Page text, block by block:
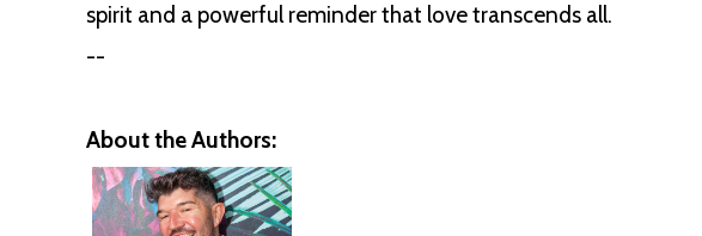
spirit and a powerful reminder that love transcends all.
--
About the Authors: